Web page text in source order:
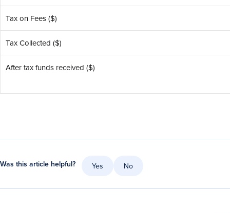
Tax on Fees ($)
Tax Collected ($)
After tax funds received ($)
Was this article helpful? Yes No